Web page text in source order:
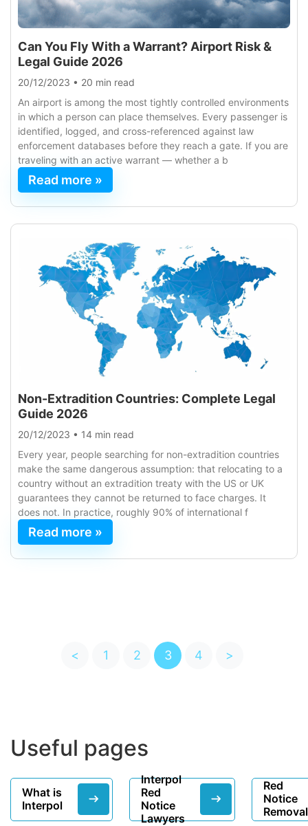
Can You Fly With a Warrant? Airport Risk &
Legal Guide 2026
20/12/2023 • 20 min read
An airport is among the most tightly controlled environments
in which a person can place themselves. Every passenger is
identified, logged, and cross-referenced against law
enforcement databases before they reach a gate. If you are
traveling with an active warrant — whether a b
Read more »
Non-Extradition Countries: Complete Legal
Guide 2026
20/12/2023 • 14 min read
Every year, people searching for non-extradition countries
make the same dangerous assumption: that relocating to a
country without an extradition treaty with the US or UK
guarantees they cannot be returned to face charges. It
does not. In practice, roughly 90% of international f
Read more »
< 1 2 3 4 >
Useful pages
What is
Interpol
Interpol
Red
Notice
Lawyers
Red
Notice
Removal